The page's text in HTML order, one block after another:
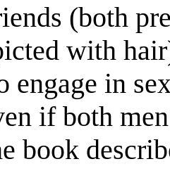
(both
with
engage in
if both
book